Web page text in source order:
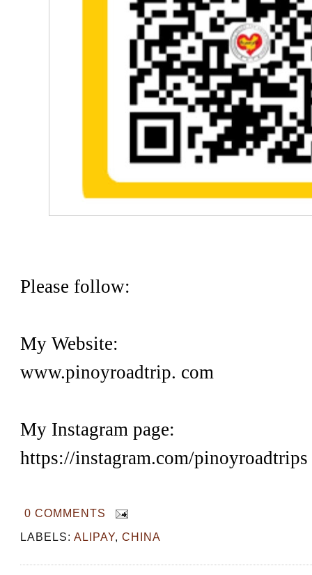
Please follow:
My Website:
www.pinoyroadtrip. com
My Instagram page:
https://instagram.com/pinoyroadtrips
0 COMMENTS
LABELS: ALIPAY ,CHINA